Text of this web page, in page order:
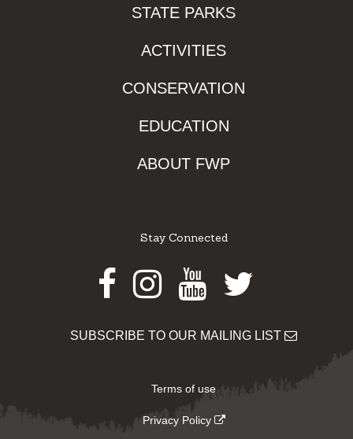
STATE PARKS
ACTIVITIES
CONSERVATION
EDUCATION
ABOUT FWP
Stay Connected
Facebook
Instagram
Youtube
Twitter
SUBSCRIBE TO OUR MAILING LIST
Terms of use
Privacy Policy